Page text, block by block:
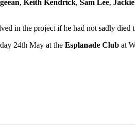
, Keith Kendrick, Sam Lee,
in the project if he had not sadly died
24th May at the Esplanade Club at